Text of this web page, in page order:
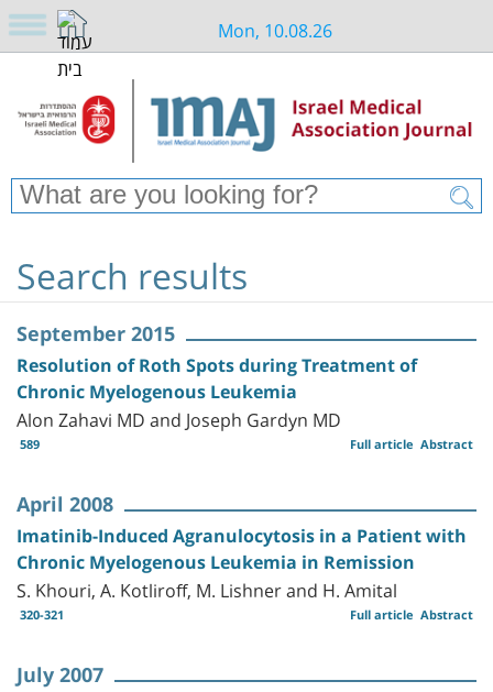
Mon, 10.08.26
Search results
September 2015
Resolution of Roth Spots during Treatment of
Chronic Myelogenous Leukemia
Alon Zahavi MD and Joseph Gardyn MD
589 Abstract
Full article
April 2008
Imatinib-Induced Agranulocytosis in a Patient with
Chronic Myelogenous Leukemia in Remission
S. Khouri, A. Kotliroff, M. Lishner and H. Amital
320-321 Abstract
Full article
July 2007